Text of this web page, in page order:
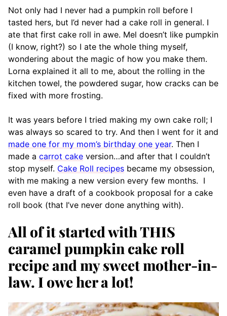
Not only had I never had a pumpkin roll before I
tasted hers, but I’d never had a cake roll in general. I
ate that first cake roll in awe. Mel doesn’t like pumpkin
(I know, right?) so I ate the whole thing myself,
wondering about the magic of how you make them.
Lorna explained it all to me, about the rolling in the
kitchen towel, the powdered sugar, how cracks can be
fixed with more frosting.
It was years before I tried making my own cake roll; I
was always so scared to try. And then I went for it and
made one for my mom’s birthday one year. Then I
made a carrot cake version…and after that I couldn’t
stop myself. Cake Roll recipes became my obsession,
with me making a new version every few months. I
even have a draft of a cookbook proposal for a cake
roll book (that I’ve never done anything with).
All of it started with THIS
caramel pumpkin cake roll
recipe and my sweet mother-in-
law. I owe her a lot!